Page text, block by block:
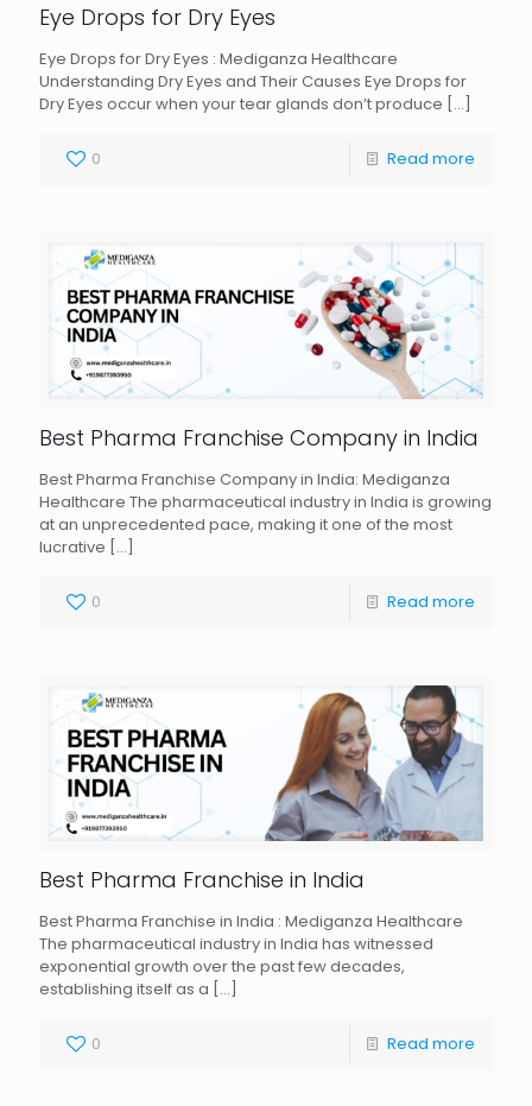
Eye Drops for Dry Eyes
Eye Drops for Dry Eyes : Mediganza Healthcare
Understanding Dry Eyes and Their Causes Eye Drops for
Dry Eyes occur when your tear glands don’t produce […]
0 Read more
Best Pharma Franchise Company in India
Best Pharma Franchise Company in India: Mediganza
Healthcare The pharmaceutical industry in India is growing
at an unprecedented pace, making it one of the most
lucrative […]
0 Read more
Best Pharma Franchise in India
Best Pharma Franchise in India : Mediganza Healthcare
The pharmaceutical industry in India has witnessed
exponential growth over the past few decades,
establishing itself as a […]
0 Read more